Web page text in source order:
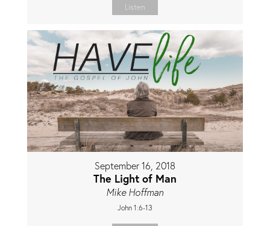
Listen
September 16, 2018
The Light of Man
Mike Hoffman
John 1:6-13